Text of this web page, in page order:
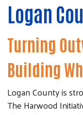
Logan
Turning
Building
Logan County is
The Harwood